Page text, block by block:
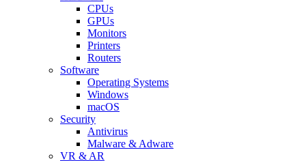
CPUs
GPUs
Monitors
Printers
Routers
Software
Operating Systems
Windows
macOS
Security
Antivirus
Malware & Adware
VR & AR